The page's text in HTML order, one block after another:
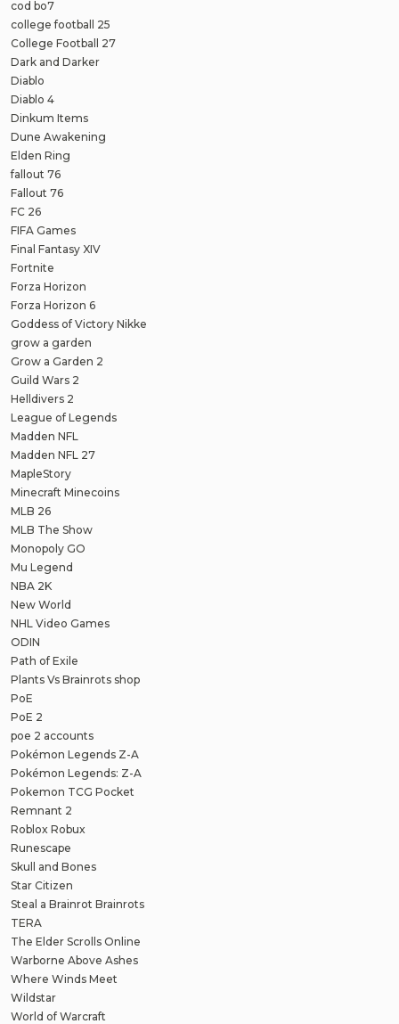
cod bo7
college football 25
College Football 27
Dark and Darker
Diablo
Diablo 4
Dinkum Items
Dune Awakening
Elden Ring
fallout 76
Fallout 76
FC 26
FIFA Games
Final Fantasy XIV
Fortnite
Forza Horizon
Forza Horizon 6
Goddess of Victory Nikke
grow a garden
Grow a Garden 2
Guild Wars 2
Helldivers 2
League of Legends
Madden NFL
Madden NFL 27
MapleStory
Minecraft Minecoins
MLB 26
MLB The Show
Monopoly GO
Mu Legend
NBA 2K
New World
NHL Video Games
ODIN
Path of Exile
Plants Vs Brainrots shop
PoE
PoE 2
poe 2 accounts
Pokémon Legends Z-A
Pokémon Legends: Z-A
Pokemon TCG Pocket
Remnant 2
Roblox Robux
Runescape
Skull and Bones
Star Citizen
Steal a Brainrot Brainrots
TERA
The Elder Scrolls Online
Warborne Above Ashes
Where Winds Meet
Wildstar
World of Warcraft